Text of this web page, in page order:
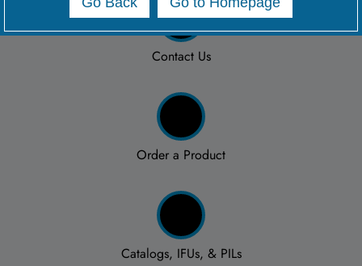
Contact Us
Order a Product
Catalogs, IFUs, & PILs